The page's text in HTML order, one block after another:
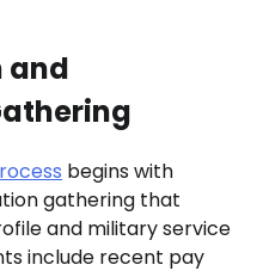
and
begins with
gathering that
and military service
include recent pay